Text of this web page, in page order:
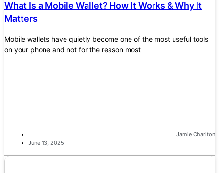
What Is a Mobile Wallet? How It Works & Why It
Matters
Mobile wallets have quietly become one of the most useful tools
on your phone and not for the reason most
Jamie Charlton
June 13, 2025